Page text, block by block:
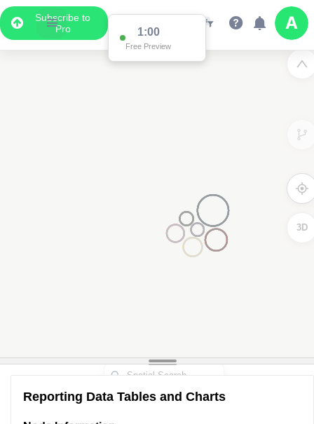
Subscribe to
Pro
1:00
Free Preview
3D
Reporting Data Tables and Charts